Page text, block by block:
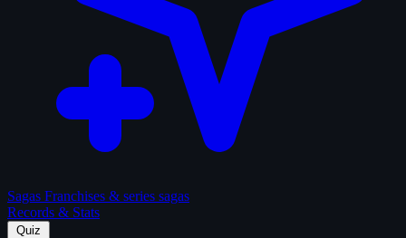
Sagas Franchises & series sagas
Records & Stats
Quiz